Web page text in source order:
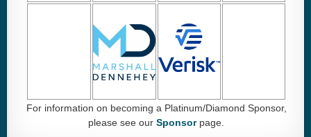
Membership dues for 2026 are due in January 2026.
This does not apply to new members or memberships
Membership dues must be paid
by March 31, 2026 in order to avoid a lapse in
For information on becoming a Platinum/Diamond Sponsor,
please see our Sponsorpage.